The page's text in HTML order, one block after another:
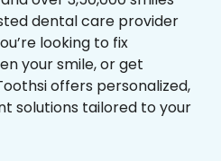
dental care provider
looking to fix
your smile, or get
offers personalized,
solutions tailored to your